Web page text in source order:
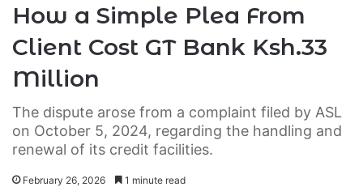
How a Simple Plea From
Client Cost GT Bank Ksh.33
Million
The dispute arose from a complaint filed by ASL
on October 5, 2024, regarding the handling and
renewal of its credit facilities.
February 26, 2026 1 minute read